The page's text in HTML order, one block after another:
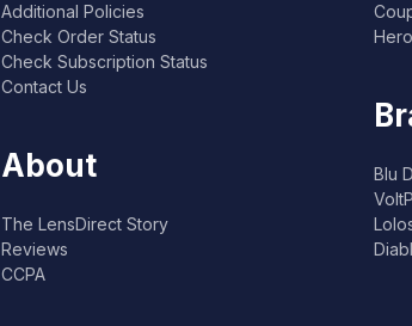
Additional Policies
Check Order Status
Check Subscription Status
Contact Us
About
The LensDirect Story
Reviews
CCPA
Blu